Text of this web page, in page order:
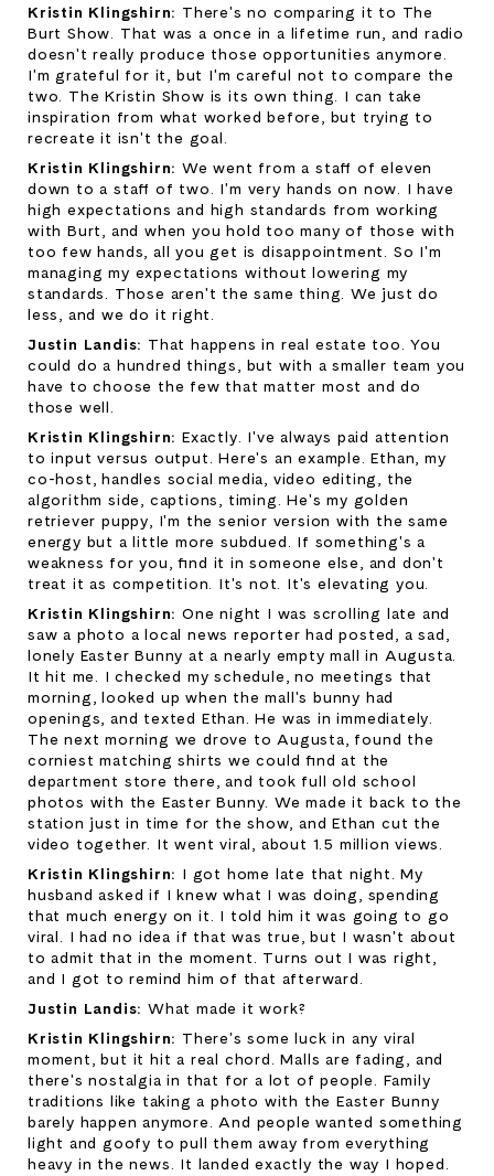
Kristin Klingshirn: There's no comparing it to The
Burt Show. That was a once in a lifetime run, and radio
doesn't really produce those opportunities anymore.
I'm grateful for it, but I'm careful not to compare the
two. The Kristin Show is its own thing. I can take
inspiration from what worked before, but trying to
recreate it isn't the goal.
Kristin Klingshirn: We went from a staff of eleven
down to a staff of two. I'm very hands on now. I have
high expectations and high standards from working
with Burt, and when you hold too many of those with
too few hands, all you get is disappointment. So I'm
managing my expectations without lowering my
standards. Those aren't the same thing. We just do
less, and we do it right.
Justin Landis: That happens in real estate too. You
could do a hundred things, but with a smaller team you
have to choose the few that matter most and do
those well.
Kristin Klingshirn: Exactly. I've always paid attention
to input versus output. Here's an example. Ethan, my
co-host, handles social media, video editing, the
algorithm side, captions, timing. He's my golden
retriever puppy, I'm the senior version with the same
energy but a little more subdued. If something's a
weakness for you, find it in someone else, and don't
treat it as competition. It's not. It's elevating you.
Kristin Klingshirn: One night I was scrolling late and
saw a photo a local news reporter had posted, a sad,
lonely Easter Bunny at a nearly empty mall in Augusta.
It hit me. I checked my schedule, no meetings that
morning, looked up when the mall's bunny had
openings, and texted Ethan. He was in immediately.
The next morning we drove to Augusta, found the
corniest matching shirts we could find at the
department store there, and took full old school
photos with the Easter Bunny. We made it back to the
station just in time for the show, and Ethan cut the
video together. It went viral, about 1.5 million views.
Kristin Klingshirn: I got home late that night. My
husband asked if I knew what I was doing, spending
that much energy on it. I told him it was going to go
viral. I had no idea if that was true, but I wasn't about
to admit that in the moment. Turns out I was right,
and I got to remind him of that afterward.
Justin Landis: What made it work?
Kristin Klingshirn: There's some luck in any viral
moment, but it hit a real chord. Malls are fading, and
there's nostalgia in that for a lot of people. Family
traditions like taking a photo with the Easter Bunny
barely happen anymore. And people wanted something
light and goofy to pull them away from everything
heavy in the news. It landed exactly the way I hoped.